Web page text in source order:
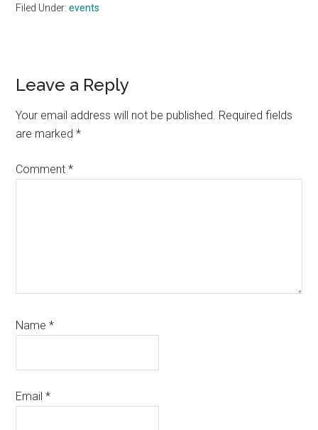
Filed Under:events
Reader
Interactions
Leave a Reply
Your email address will not be published. Required fields
are marked*
Comment*
Name*
Email*